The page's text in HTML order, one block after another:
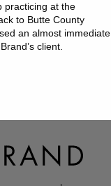
practicing at the
to Butte County
an almost immediate,
client.